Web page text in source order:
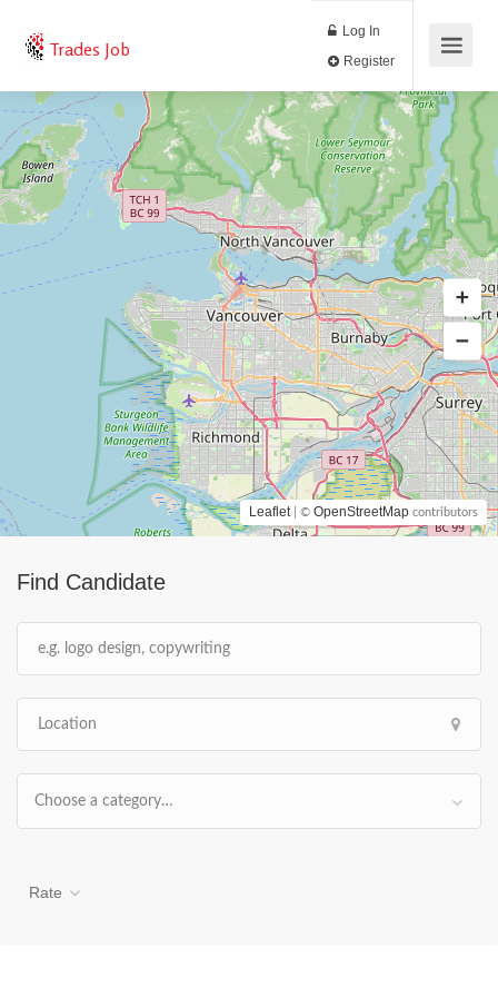
Trades Job
Log In
Find Candidate
Choose a category…
Rate
Leaflet | © OpenStreetMap contributors